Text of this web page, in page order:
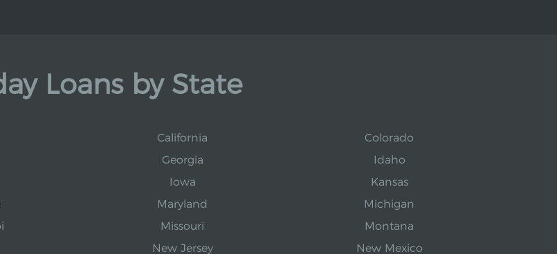
Loans by State
California
Colorado
Georgia
Idaho
Iowa
Kansas
Maryland
Michigan
Missouri
Montana
New Jersey New Mexico